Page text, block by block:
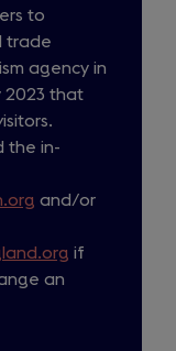
to
trade
agency in
2023 that
the in-
and/or
if
an